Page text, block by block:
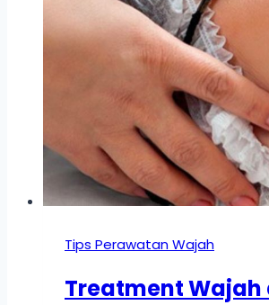
Tips Perawatan Wajah
Treatment Wajah